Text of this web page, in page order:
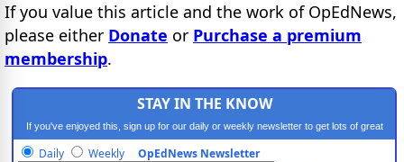
If you value this article and the work of OpEdNews,
please either Donate or Purchase a premium
membership.
STAY IN THE KNOW
If you've enjoyed this, sign up for our daily or weekly newsletter to get lots of great
progressive content.
Daily Weekly OpEdNews Newsletter